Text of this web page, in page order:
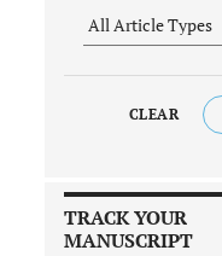
CLEAR
TRACK YOUR
MANUSCRIPT